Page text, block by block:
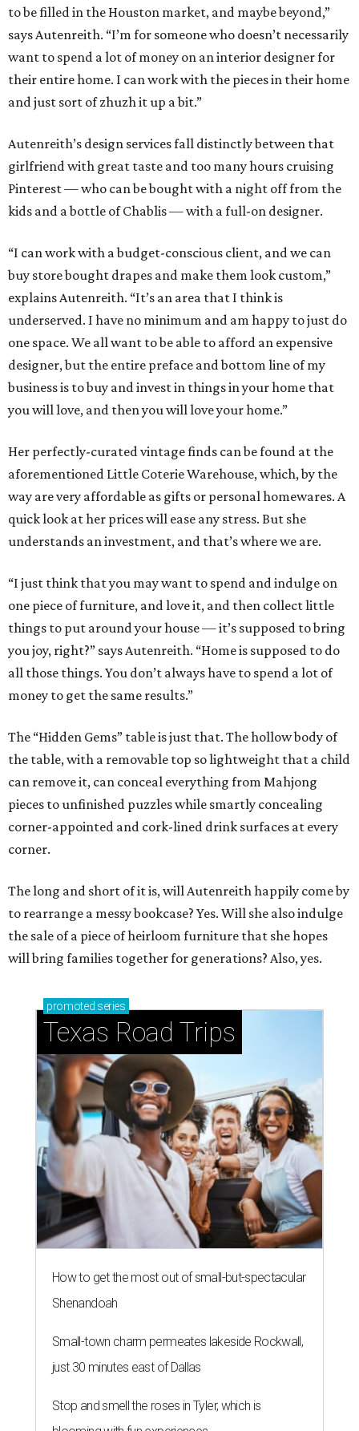
to be filled in the Houston market, and maybe beyond,”
says Autenreith. “I’m for someone who doesn’t necessarily
want to spend a lot of money on an interior designer for
their entire home. I can work with the pieces in their home
and just sort of zhuzh it up a bit.”
Autenreith’s design services fall distinctly between that
girlfriend with great taste and too many hours cruising
Pinterest — who can be bought with a night off from the
kids and a bottle of Chablis — with a full-on designer.
“I can work with a budget-conscious client, and we can
buy store bought drapes and make them look custom,”
explains Autenreith. “It’s an area that I think is
underserved. I have no minimum and am happy to just do
one space. We all want to be able to afford an expensive
designer, but the entire preface and bottom line of my
business is to buy and invest in things in your home that
you will love, and then you will love your home.”
Her perfectly-curated vintage finds can be found at the
aforementioned Little Coterie Warehouse, which, by the
way are very affordable as gifts or personal homewares. A
quick look at her prices will ease any stress. But she
understands an investment, and that’s where we are.
“I just think that you may want to spend and indulge on
one piece of furniture, and love it, and then collect little
things to put around your house — it’s supposed to bring
you joy, right?” says Autenreith. “Home is supposed to do
all those things. You don’t always have to spend a lot of
money to get the same results.”
The “Hidden Gems” table is just that. The hollow body of
the table, with a removable top so lightweight that a child
can remove it, can conceal everything from Mahjong
pieces to unfinished puzzles while smartly concealing
corner-appointed and cork-lined drink surfaces at every
corner.
The long and short of it is, will Autenreith happily come by
to rearrange a messy bookcase? Yes. Will she also indulge
the sale of a piece of heirloom furniture that she hopes
will bring families together for generations? Also, yes.
promoted series
Texas Road Trips
How to get the most out of small-but-spectacular
Shenandoah
Small-town charm permeates lakeside Rockwall,
just 30 minutes east of Dallas
Stop and smell the roses in Tyler, which is